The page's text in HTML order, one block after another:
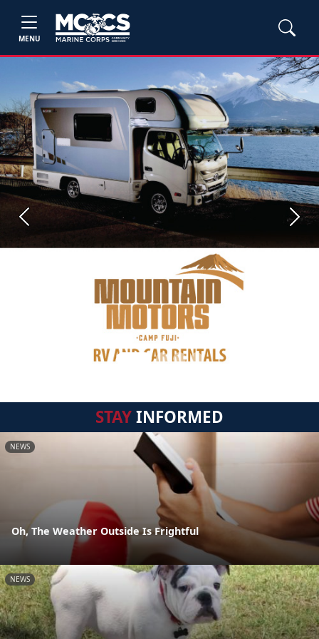
MENU
Previous Next
STAYINFORMED
NEWS
Oh, The Weather Outside Is Frightful
NEWS